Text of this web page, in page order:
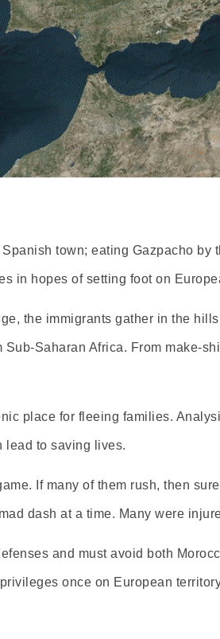
town; eating Gazpacho
in hopes of setting foot on
the immigrants gather in the
Saharan Africa. From make-
place for fleeing families.
lead to saving lives.
If many of them rush, then
dash at a time. Many were
and must avoid both
once on European